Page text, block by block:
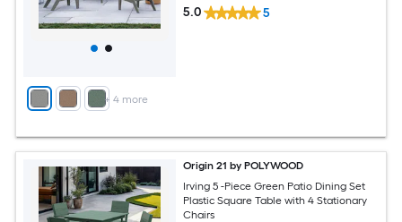
+ 4more
5.0 5
Origin 21 by POLYWOOD
Irving 5 -Piece Green Patio Dining Set
Plastic Square Table with 4 Stationary
Chairs